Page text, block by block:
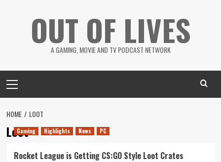
OUT OF LIVES
A GAMING, MOVIE AND TV PODCAST NETWORK
Menu
HOME LOOT
Loot
Gaming Highlights News PC
Rocket League is Getting CS:GO Style Loot Crates